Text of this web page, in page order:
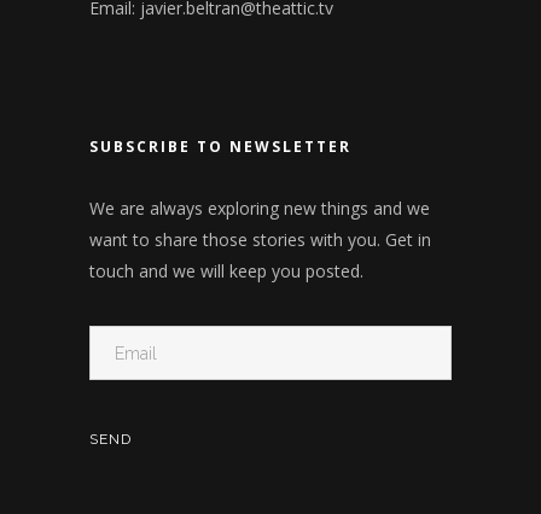
Email: javier.beltran@theattic.tv
SUBSCRIBE TO NEWSLETTER
We are always exploring new things and we
want to share those stories with you. Get in
touch and we will keep you posted.